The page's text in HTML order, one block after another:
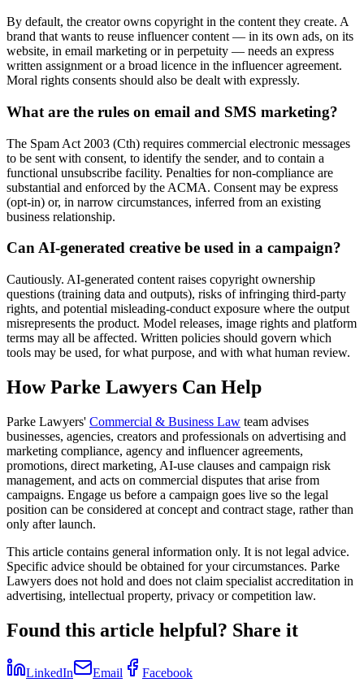
By default, the creator owns copyright in the content they create. A
brand that wants to reuse influencer content — in its own ads, on its
website, in email marketing or in perpetuity — needs an express
written assignment or a broad licence in the influencer agreement.
Moral rights consents should also be dealt with expressly.
What are the rules on email and SMS marketing?
The Spam Act 2003 (Cth) requires commercial electronic messages
to be sent with consent, to identify the sender, and to contain a
functional unsubscribe facility. Penalties for non-compliance are
substantial and enforced by the ACMA. Consent may be express
(opt-in) or, in narrow circumstances, inferred from an existing
business relationship.
Can AI-generated creative be used in a campaign?
Cautiously. AI-generated content raises copyright ownership
questions (training data and outputs), risks of infringing third-party
rights, and potential misleading-conduct exposure where the output
misrepresents the product. Model releases, image rights and platform
terms may all be affected. Written policies should govern which
tools may be used, for what purpose, and with what human review.
How Parke Lawyers Can Help
Parke Lawyers' Commercial & Business Law team advises
businesses, agencies, creators and professionals on advertising and
marketing compliance, agency and influencer agreements,
promotions, direct marketing, AI-use clauses and campaign risk
management, and acts on commercial disputes that arise from
campaigns. Engage us before a campaign goes live so the legal
position can be considered at concept and contract stage, rather than
only after launch.
This article contains general information only. It is not legal advice.
Specific advice should be obtained for your circumstances. Parke
Lawyers does not hold and does not claim specialist accreditation in
advertising, intellectual property, privacy or competition law.
Found this article helpful? Share it
LinkedIn Email Facebook